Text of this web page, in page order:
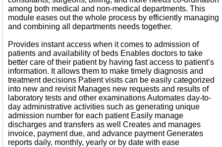
among both medical and non-medical departments. This
module eases out the whole process by efficiently managing
and combining all departments needs together.
Provides instant access when it comes to admission of
patients and availability of beds Enables doctors to take
better care of their patient by having fast access to patient’s
information. It allows them to make timely diagnosis and
treatment decisions Patient visits can be easily categorized
into new and revisit Manages new requests and results of
laboratory tests and other examinations Automates day-to-
day administrative activities such as generating unique
admission number for each patient Easily manage
discharges and transfers as well Creates and manages
invoice, payment due, and advance payment Generates
reports daily, monthly, yearly or by date with ease